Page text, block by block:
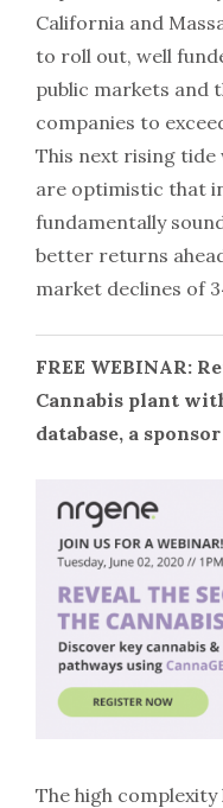
California and
to roll out, well
public markets and
companies to
This next rising
are optimistic that
fundamentally
better returns
market declines of
FREE WEBINAR:
Cannabis plant
database, a
The high